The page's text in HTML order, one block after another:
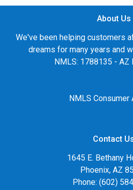
About Us
We've been helping customers
dreams for many years and
NMLS: 1788135 - AZ
NMLS Consumer
Contact
1645 E. Bethany
Phoenix, AZ
Phone: (602)